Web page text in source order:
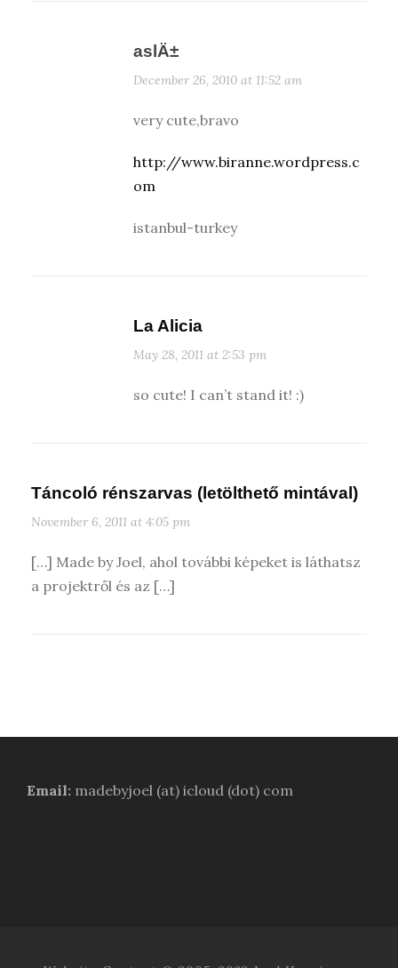
aslÄ±
December 26, 2010 at 11:52 am
very cute,bravo
http://www.biranne.wordpress.c
om
istanbul-turkey
La Alicia
May 28, 2011 at 2:53 pm
so cute! I can’t stand it! :)
Táncoló rénszarvas (letölthető mintával)
November 6, 2011 at 4:05 pm
[…] Made by Joel, ahol további képeket is láthatsz
a projektről és az […]
Email: madebyjoel (at) icloud (dot) com